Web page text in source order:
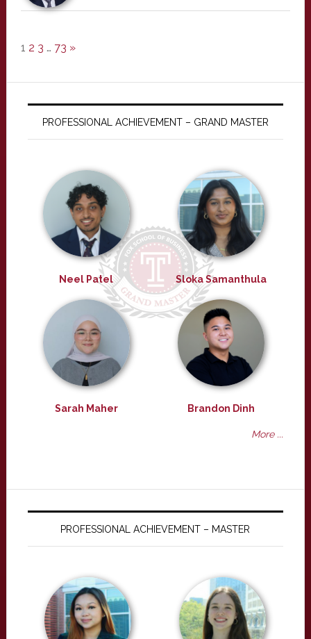
1 2 3 … 73 »
PROFESSIONAL ACHIEVEMENT – GRAND MASTER
Neel Patel Sloka Samanthula
Sarah Maher Brandon Dinh
More ...
PROFESSIONAL ACHIEVEMENT – MASTER